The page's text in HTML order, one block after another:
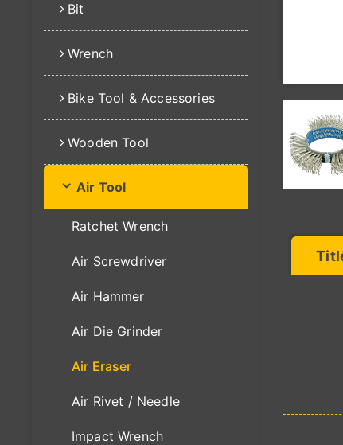
Bit
Wrench
Bike Tool & Accessories
Wooden Tool
Air Tool
Ratchet Wrench
Air Screwdriver
Air Hammer
Air Die Grinder
Air Eraser
Air Rivet / Needle
Impact Wrench